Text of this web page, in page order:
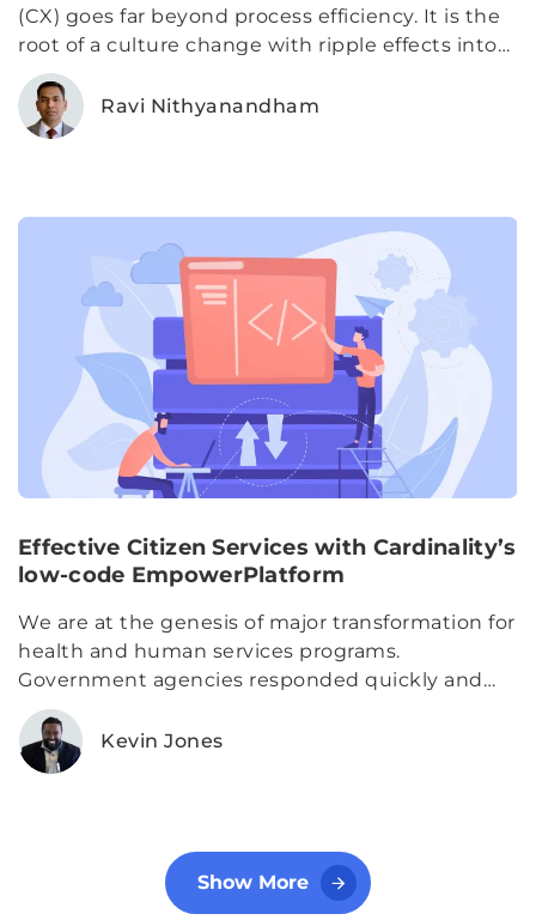
(CX) goes far beyond process efficiency. It is the
root of a culture change with ripple effects into
communities. Through every human interaction,
agencies have the opportunity to build trust
between citizens and the government programs
Ravi Nithyanandham
Effective Citizen Services with Cardinality’s
low-code EmpowerPlatform
We are at the genesis of major transformation for
health and human services programs.
Government agencies responded quickly and
effectively to standing up operations to support
a world stricken by an unexpected public health
crisis
Kevin Jones
Show More